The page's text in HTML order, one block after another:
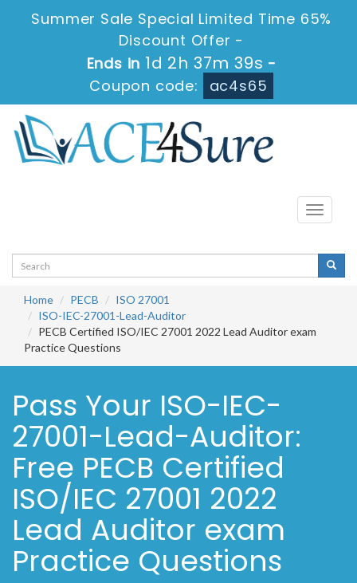
Summer Sale Special Limited Time 65%
Discount Offer -
Ends in 1d 2h 37m 38s -
Coupon code:
ac4s65
Toggle
Home PECB
ISO 27001
ISO-IEC-27001-Lead-Auditor
PECB Certified ISO/IEC 27001 2022 Lead Auditor exam
Practice Questions
Pass Your ISO-IEC-
27001-Lead-Auditor:
Free PECB Certified
ISO/IEC 27001 2022
Lead Auditor exam
Practice Questions